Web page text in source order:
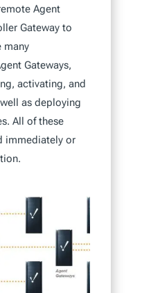
Agent
Gateway to
many
Gateways,
activating, and
as deploying
All of these
immediately or